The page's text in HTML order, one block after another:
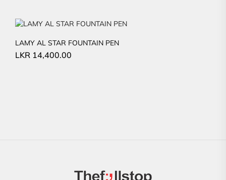
LAMY AL STAR FOUNTAIN PEN
LKR 14,400.00